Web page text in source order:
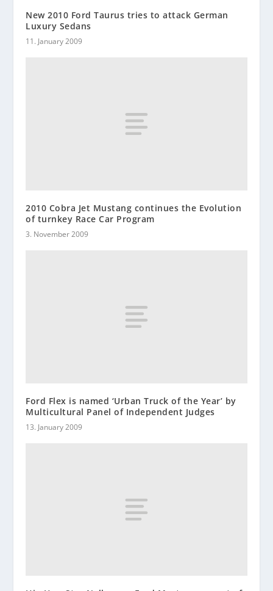
New 2010 Ford Taurus tries to attack German
Luxury Sedans
11. January 2009
2010 Cobra Jet Mustang continues the Evolution
of turnkey Race Car Program
3. November 2009
Ford Flex is named ‘Urban Truck of the Year’ by
Multicultural Panel of Independent Judges
13. January 2009